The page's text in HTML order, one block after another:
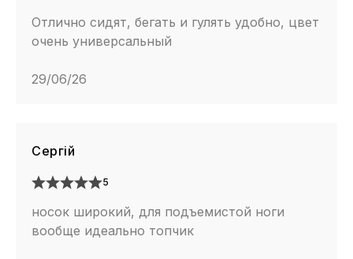
Отлично сидят, бегать и гулять удобно, цвет
очень универсальный
29/06/26
Сергій
5
носок широкий, для подъемистой ноги
вообще идеально топчик